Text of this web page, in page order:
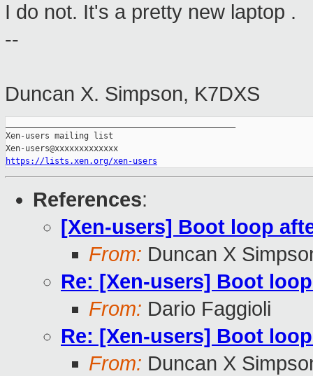
I do not. It's a pretty new laptop .
--
Duncan X. Simpson, K7DXS
Xen-users mailing list
https://lists.xen.org/xen-users
References:
[Xen-users] Boot loop
From: Duncan X
Re: [Xen-users] Boot
From: Dario Faggioli
Re: [Xen-users] Boot
From: Duncan X